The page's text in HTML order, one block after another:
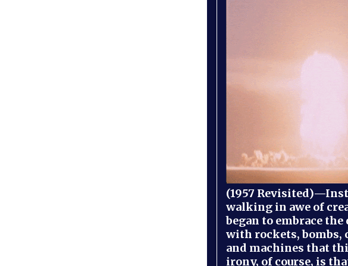
(1957
walking in awe of
began to embrace
with rockets, bombs,
and machines that
irony, of course, is